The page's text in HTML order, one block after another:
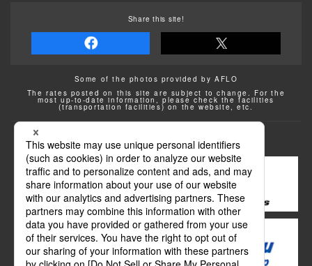
Share this site!
Some of the photos provided by AFLO
The rates posted on this site are subject to change. For the
most up-to-date information, please check the facilities
(transportation facilities) on the website, etc.
Transportation